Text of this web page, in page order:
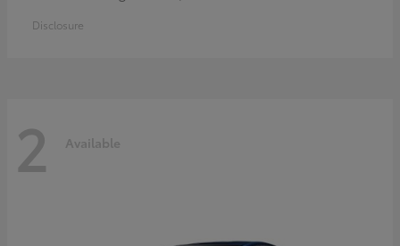
Disclosure
2 Available